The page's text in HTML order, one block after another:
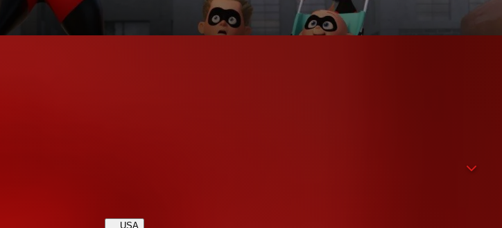
Metroville with a perfidious plan, the Incredibles have to slip into their superhero outfits again to
USA